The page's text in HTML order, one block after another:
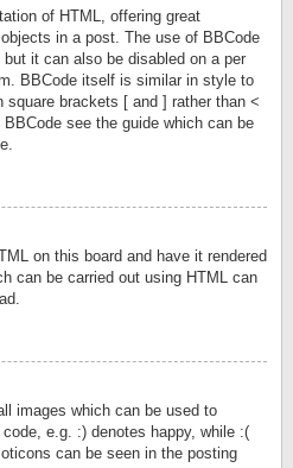
of HTML, offering great
in a post. The use of BBCode
it can also be disabled on a per
BBCode itself is similar in style to
square brackets [ and ] rather than <
see the guide which can be
on this board and have it rendered
can be carried out using HTML can
images which can be used to
e.g. :) denotes happy, while :(
can be seen in the posting